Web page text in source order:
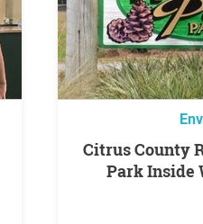
Citrus County Residents Oppose RV
Park Inside